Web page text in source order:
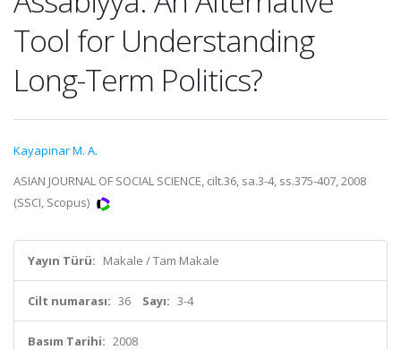
Tool for Understanding
Long-Term Politics?
Kayapinar M. A.
ASIAN JOURNAL OF SOCIAL SCIENCE, cilt.36, sa.3-4, ss.375-407, 2008
(SSCI, Scopus)
Yayın Türü: Makale / Tam Makale
Cilt numarası: 36 Sayı: 3-4
Basım Tarihi: 2008